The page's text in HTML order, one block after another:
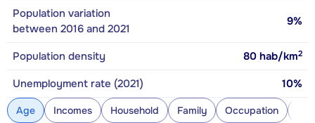
Population variation
between 2016 and 2021
9%
Population density 80 hab/km2
Unemployment rate (2021) 10%
Age Incomes Household Family Occupation